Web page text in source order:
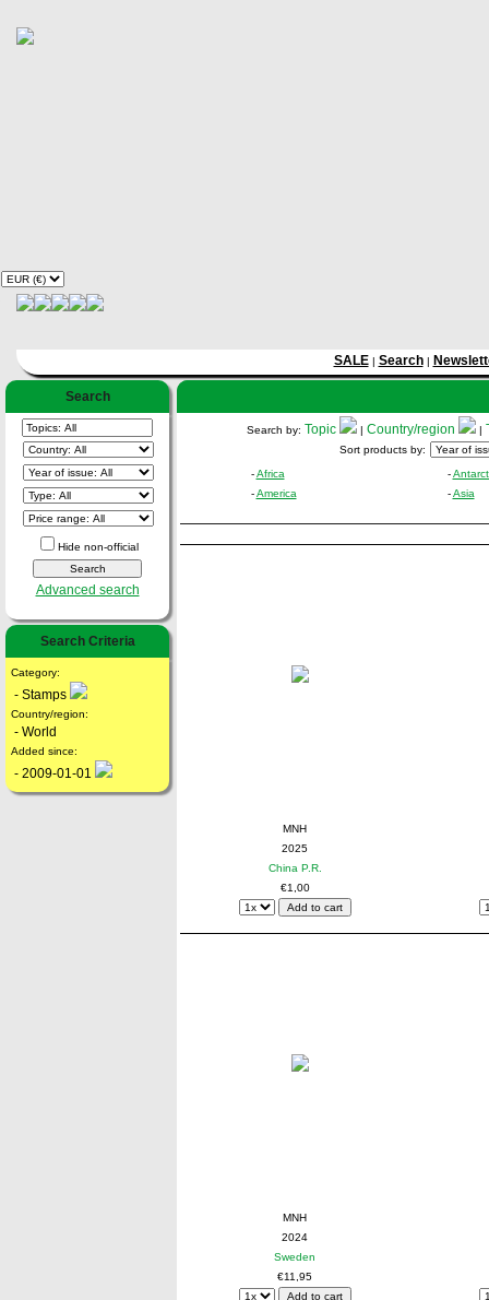
SALE| Search|
Search
Hide non-official
Advanced search
Search Criteria
Category:
- Stamps
Country/region:
- World
Added since:
- 2009-01-01
Search by: Topic | Country/region |
Sort products by:
-Africa
-America
-
-Asia
MNH
2025
China P.R.
€1,00
MNH
2024
Sweden
€11,95